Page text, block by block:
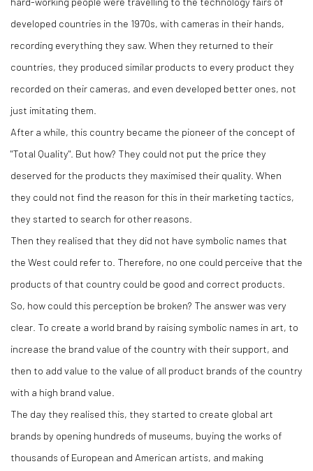
developed countries in the 1970s, with cameras in their hands,
recording everything they saw. When they returned to their
countries, they produced similar products to every product they
recorded on their cameras, and even developed better ones, not
just imitating them.
After a while, this country became the pioneer of the concept of
"Total Quality". But how? They could not put the price they
deserved for the products they maximised their quality. When
they could not find the reason for this in their marketing tactics,
they started to search for other reasons.
Then they realised that they did not have symbolic names that
the West could refer to. Therefore, no one could perceive that the
products of that country could be good and correct products.
So, how could this perception be broken? The answer was very
clear. To create a world brand by raising symbolic names in art, to
increase the brand value of the country with their support, and
then to add value to the value of all product brands of the country
with a high brand value.
The day they realised this, they started to create global art
brands by opening hundreds of museums, buying the works of
thousands of European and American artists, and making